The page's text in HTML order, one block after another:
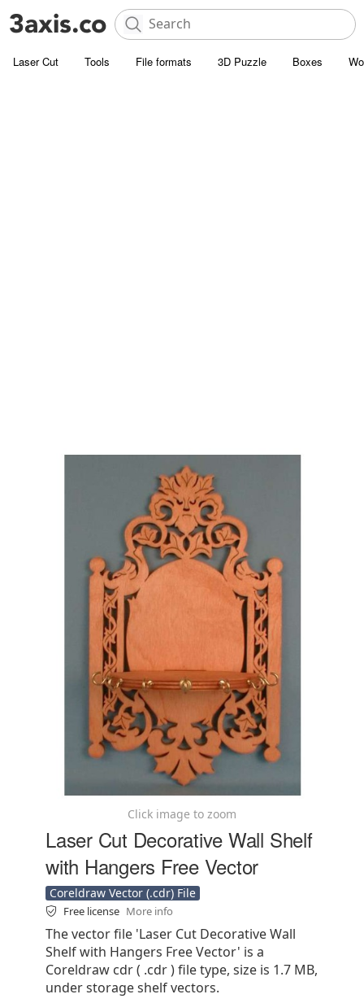
Laser Cut Tools File formats 3D Puzzle Boxes
Click image to zoom
Laser Cut Decorative Wall Shelf
with Hangers Free Vector
Coreldraw Vector (.cdr) File
Free license More info
The vector file 'Laser Cut Decorative Wall
Shelf with Hangers Free Vector' is a
Coreldraw cdr ( .cdr ) file type, size is 1.7 MB,
under storage shelf vectors.